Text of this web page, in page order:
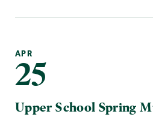
APR
25
Upper School Spring